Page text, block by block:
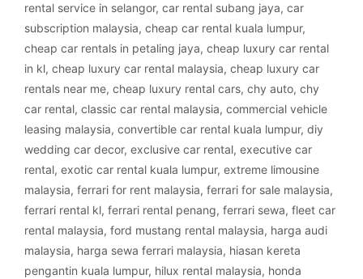
rental service in selangor, car rental subang jaya, car
subscription malaysia, cheap car rental kuala lumpur,
cheap car rentals in petaling jaya, cheap luxury car rental
in kl, cheap luxury car rental malaysia, cheap luxury car
rentals near me, cheap luxury rental cars, chy auto, chy
car rental, classic car rental malaysia, commercial vehicle
leasing malaysia, convertible car rental kuala lumpur, diy
wedding car decor, exclusive car rental, executive car
rental, exotic car rental kuala lumpur, extreme limousine
malaysia, ferrari for rent malaysia, ferrari for sale malaysia,
ferrari rental kl, ferrari rental penang, ferrari sewa, fleet car
rental malaysia, ford mustang rental malaysia, harga audi
malaysia, harga sewa ferrari malaysia, hiasan kereta
pengantin kuala lumpur, hilux rental malaysia, honda